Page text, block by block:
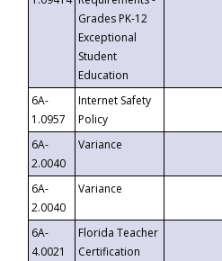
Grades PK-12
Exceptional
Student
Education
6A-
1.0957
Internet Safety
Policy
6A-
2.0040
Variance
6A-
2.0040
Variance
6A-
4.0021
Florida Teacher
Certification